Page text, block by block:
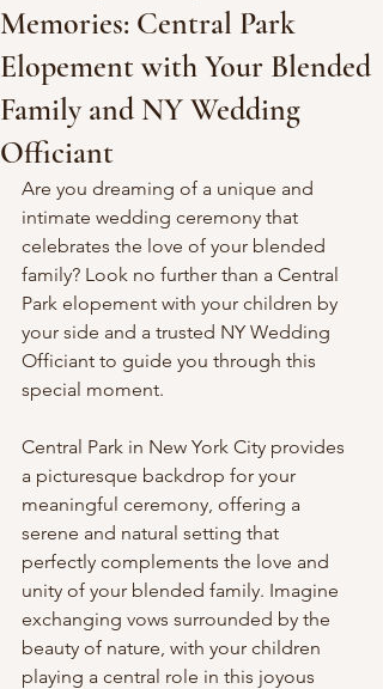
Memories: Central Park
Elopement with Your Blended
Family and NY Wedding
Officiant
Are you dreaming of a unique and
intimate wedding ceremony that
celebrates the love of your blended
family? Look no further than a Central
Park elopement with your children by
your side and a trusted NY Wedding
Officiant to guide you through this
special moment.
Central Park in New York City provides
a picturesque backdrop for your
meaningful ceremony, offering a
serene and natural setting that
perfectly complements the love and
unity of your blended family. Imagine
exchanging vows surrounded by the
beauty of nature, with your children
playing a central role in this joyous